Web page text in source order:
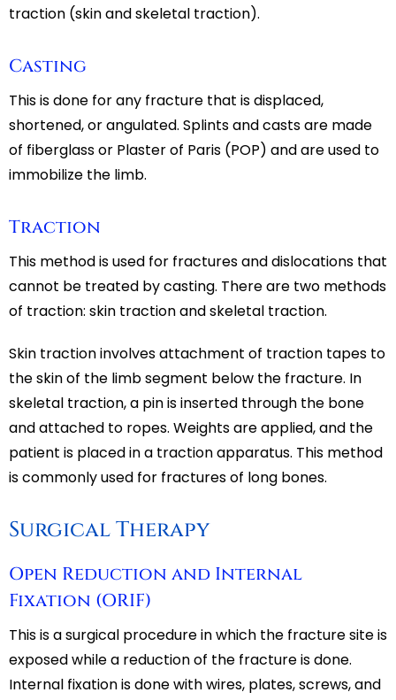
traction (skin and skeletal traction).
Casting
This is done for any fracture that is displaced,
shortened, or angulated. Splints and casts are made
of fiberglass or Plaster of Paris (POP) and are used to
immobilize the limb.
Traction
This method is used for fractures and dislocations that
cannot be treated by casting. There are two methods
of traction: skin traction and skeletal traction.
Skin traction involves attachment of traction tapes to
the skin of the limb segment below the fracture. In
skeletal traction, a pin is inserted through the bone
and attached to ropes. Weights are applied, and the
patient is placed in a traction apparatus. This method
is commonly used for fractures of long bones.
Surgical Therapy
Open Reduction and Internal
Fixation (ORIF)
This is a surgical procedure in which the fracture site is
exposed while a reduction of the fracture is done.
Internal fixation is done with wires, plates, screws, and